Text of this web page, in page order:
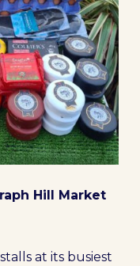
Hill Market
at its busiest